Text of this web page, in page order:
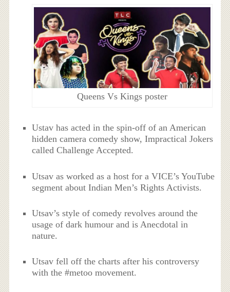
Queens Vs Kings poster
Ustav has acted in the spin-off of an American
hidden camera comedy show, Impractical Jokers
called Challenge Accepted.
Utsav as worked as a host for a VICE’s YouTube
segment about Indian Men’s Rights Activists.
Utsav’s style of comedy revolves around the
usage of dark humour and is Anecdotal in
nature.
Utsav fell off the charts after his controversy
with the #metoo movement.